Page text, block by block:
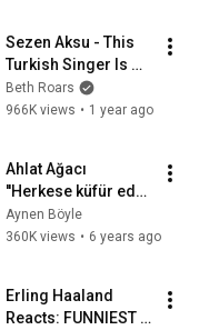
Sezen Aksu - This
Turkish Singer Is
Hauntingly
BEAUTIFUL! |
Beth Roars
966K views • 1 year ago
Ahlat Ağacı
''Herkese küfür eden
insanları, insanlar
sever'' Kamera
Aynen Böyle
360K views • 6 years ago
Erling Haaland
Reacts: FUNNIEST